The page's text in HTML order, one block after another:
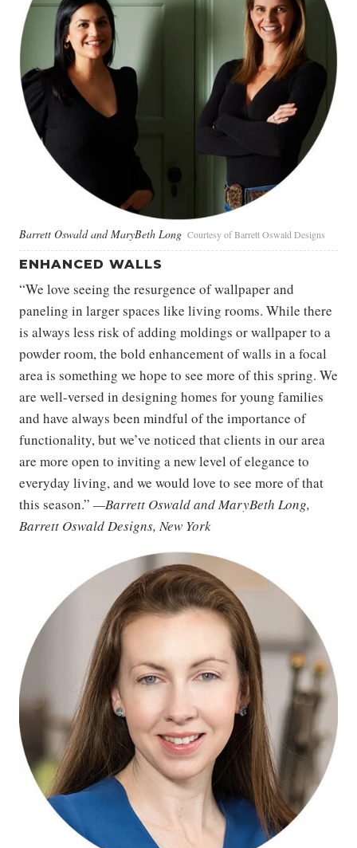
Barrett Oswald and MaryBeth Long Courtesy of Barrett Oswald Designs
ENHANCED WALLS
“We love seeing the resurgence of wallpaper and
paneling in larger spaces like living rooms. While there
is always less risk of adding moldings or wallpaper to a
powder room, the bold enhancement of walls in a focal
area is something we hope to see more of this spring. We
are well-versed in designing homes for young families
and have always been mindful of the importance of
functionality, but we’ve noticed that clients in our area
are more open to inviting a new level of elegance to
everyday living, and we would love to see more of that
this season.” —Barrett Oswald and MaryBeth Long,
Barrett Oswald Designs, New York